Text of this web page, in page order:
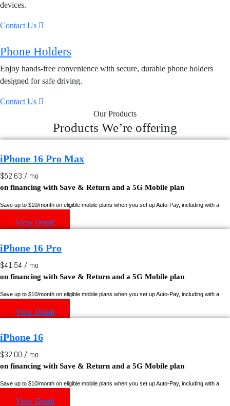
devices.
Contact Us
Phone Holders
Enjoy hands-free convenience with secure, durable phone holders
designed for safe driving.
Contact Us
Our Products
Products We’re offering
iPhone 16 Pro Max
$52.63 / mo
on financing with Save & Return and a 5G Mobile plan
Save up to $10/month on eligible mobile plans when you set up Auto-Pay, including with a
View Detail
iPhone 16 Pro
$41.54 / mo
on financing with Save & Return and a 5G Mobile plan
Save up to $10/month on eligible mobile plans when you set up Auto-Pay, including with a
View Detail
iPhone 16
$32.00 / mo
on financing with Save & Return and a 5G Mobile plan
Save up to $10/month on eligible mobile plans when you set up Auto-Pay, including with a
View Detail